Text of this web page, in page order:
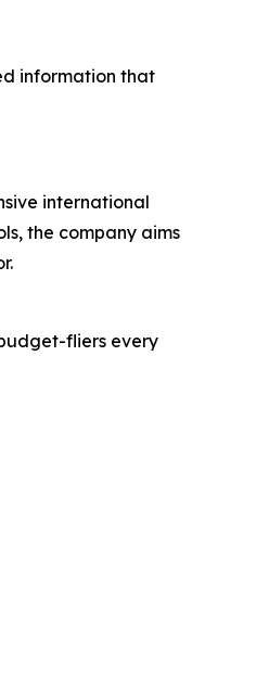
information that
international
the company aims
fliers every